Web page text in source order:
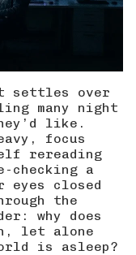
settles over
many night
like.
focus
rereading
checking a
eyes closed
the
why does
let alone
is asleep?